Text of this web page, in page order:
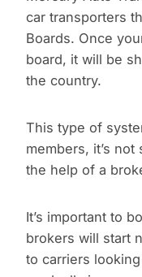
car transporters
Boards. Once
board, it will be
the country.
This type of
members, it’s
the help of a
It’s important to
brokers will start
to carriers